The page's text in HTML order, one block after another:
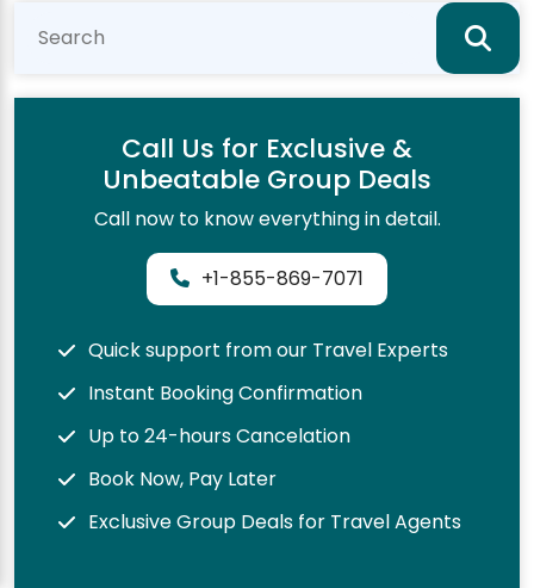
Call Us for Exclusive &
Unbeatable Group Deals
Call now to know everything in detail.
+1-855-869-7071
Quick support from our Travel Experts
Instant Booking Confirmation
Up to 24-hours Cancelation
Book Now, Pay Later
Exclusive Group Deals for Travel Agents